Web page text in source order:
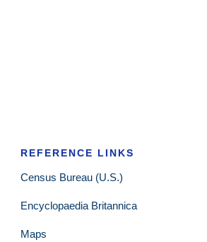
REFERENCE LINKS
Census Bureau (U.S.)
Encyclopaedia Britannica
Maps